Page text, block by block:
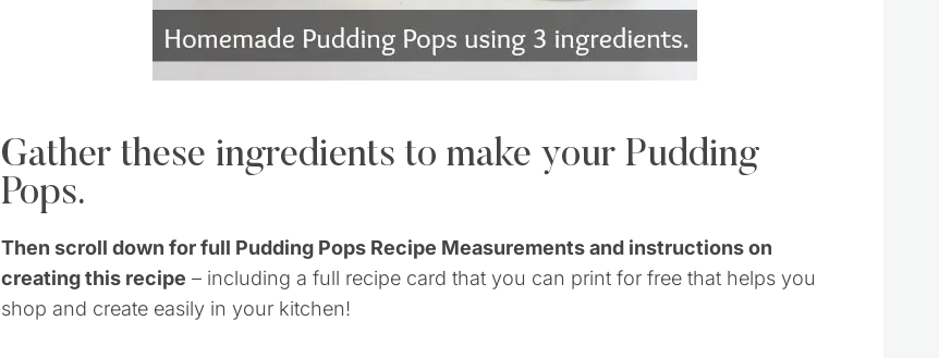
Gather these ingredients to make your Pudding
Pops.
Then scroll down for full Pudding Pops Recipe Measurements and instructions on
creating this recipe – including a full recipe card that you can print for free that helps you
shop and create easily in your kitchen!